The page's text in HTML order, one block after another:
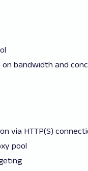
on bandwidth and
via HTTP(S)
pool